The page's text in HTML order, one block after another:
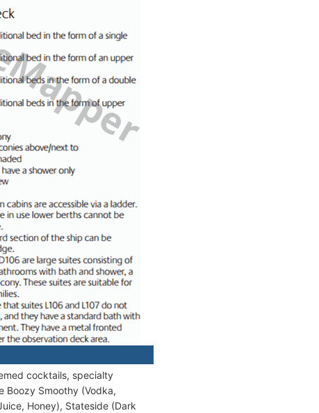
cocktails, specialty
Boozy Smoothy (Vodka,
Honey), Stateside (Dark